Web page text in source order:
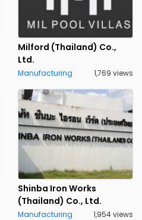
Milford (Thailand) Co.,
Ltd.
Manufacturing 1,769 views
Shinba Iron Works
(Thailand) Co., Ltd.
Manufacturing 1,954 views